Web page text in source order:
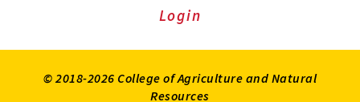
ExtensionExtension
on
Login
© 2018-2026 College of Agriculture and Natural
Resources